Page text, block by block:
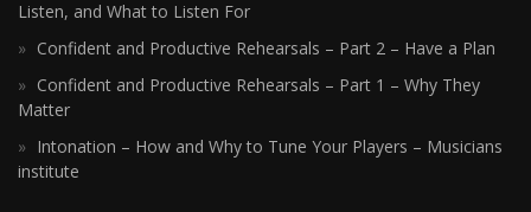
Listen, and What to Listen For
Confident and Productive Rehearsals – Part 2 – Have a Plan
Confident and Productive Rehearsals – Part 1 – Why They
Matter
Intonation – How and Why to Tune Your Players – Musicians
institute